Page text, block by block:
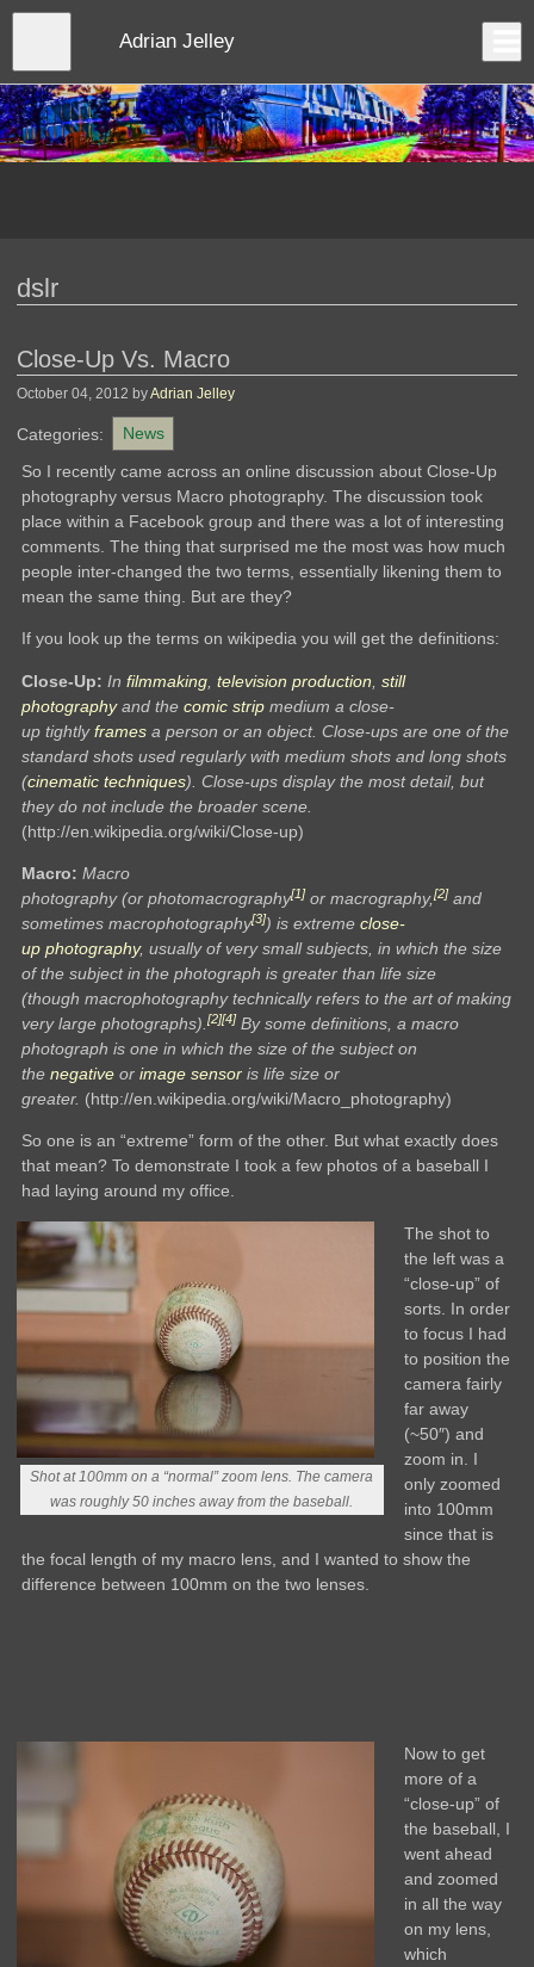
Skip
content
Adrian Jelley
dslr
Close-Up Vs. Macro
October 04, 2012 byAdrian Jelley
Categories:
News
So I recently came across an online discussion about Close-Up
photography versus Macro photography. The discussion took
place within a Facebook group and there was a lot of interesting
comments. The thing that surprised me the most was how much
people inter-changed the two terms, essentially likening them to
mean the same thing. But are they?
If you look up the terms on wikipedia you will get the definitions:
Close-Up: Infilmmaking ,television production ,still
photographyand thecomic strip medium a close-
up tightlyframes a person or an object. Close-ups are one of the
standard shots used regularly with medium shots and long shots
(cinematic techniques). Close-ups display the most detail, but
they do not include the broader scene.
(http://en.wikipedia.org/wiki/Close-up)
Macro:Macro
photography (or photomacrography[1] or macrography,[2] and
sometimes macrophotography[3]) is extremeclose-
up photography, usually of very small subjects, in which the size
of the subject in the photograph is greater than life size
(though macrophotography technically refers to the art of making
very large photographs).[2][4] By some definitions, a macro
photograph is one in which the size of the subject on
thenegative orimage sensor is life size or
greater. (http://en.wikipedia.org/wiki/Macro_photography)
So one is an “extreme” form of the other. But what exactly does
that mean? To demonstrate I took a few photos of a baseball I
had laying around my office.
Shot at 100mm on a “normal” zoom lens. The camera
was roughly 50 inches away from the baseball.
The shot to
the left was a
“close-up” of
sorts. In order
to focus I had
to position the
camera fairly
far away
(~50″) and
zoom in. I
only zoomed
into 100mm
since that is
the focal length of my macro lens, and I wanted to show the
difference between 100mm on the two lenses.
Now to get
more of a
“close-up” of
the baseball, I
went ahead
and zoomed
in all the way
on my lens,
which
Close
menu